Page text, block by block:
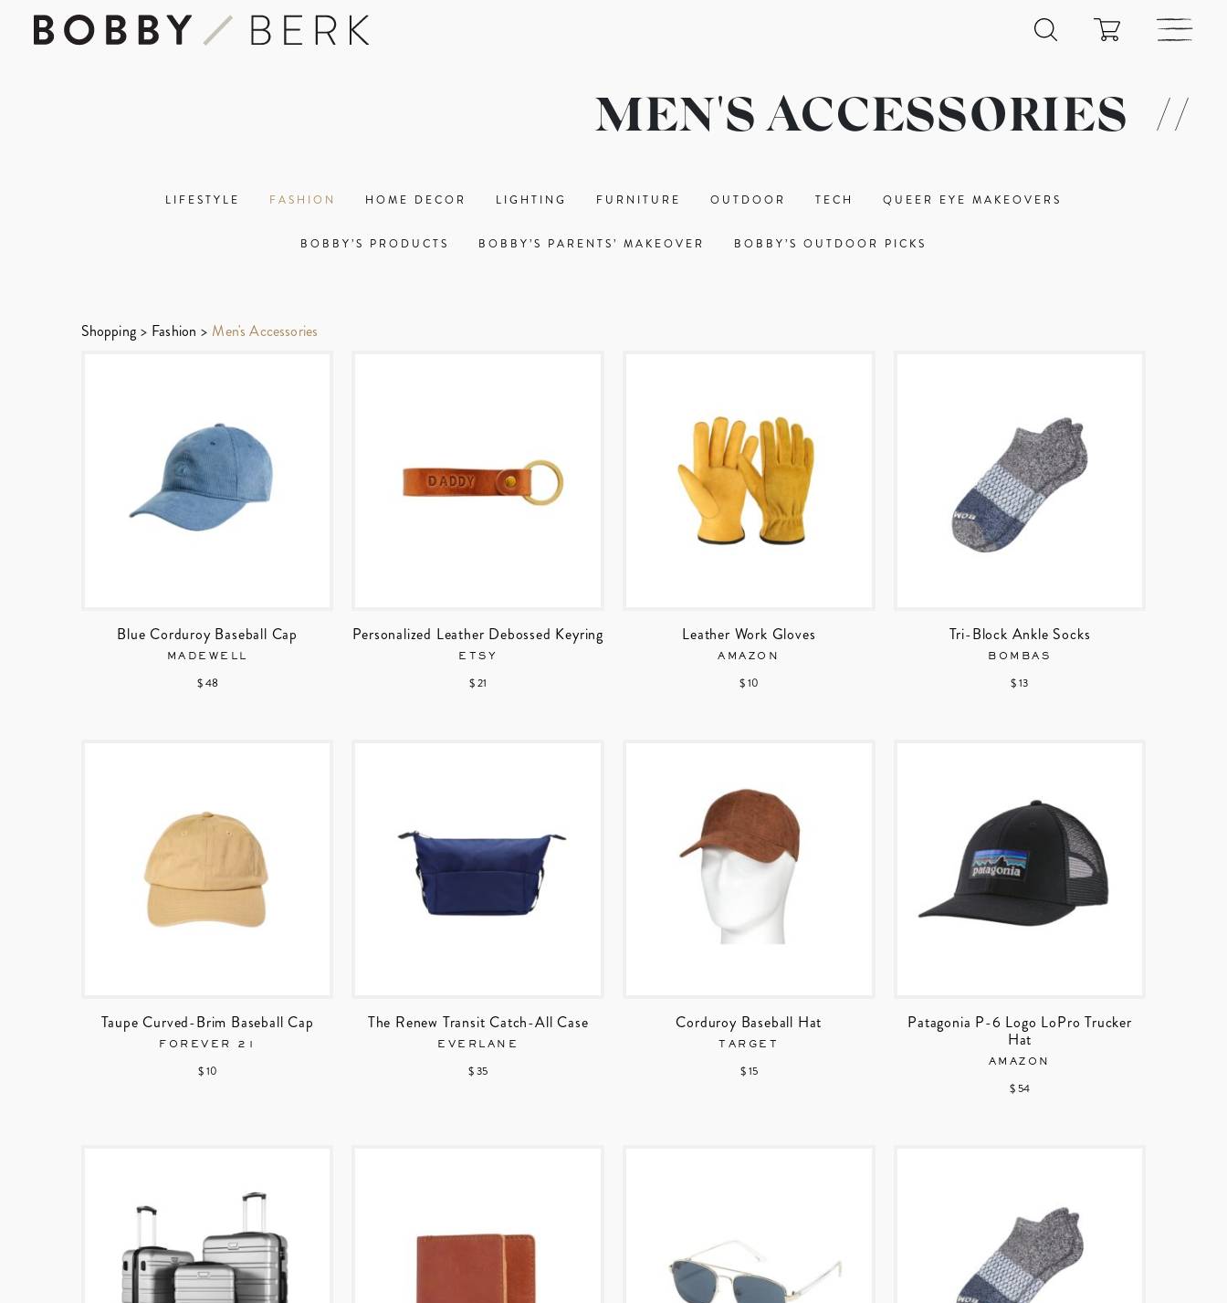
MEN'S ACCESSORIES //
LIFESTYLE FASHION HOME DECOR LIGHTING FURNITURE OUTDOOR TECH QUEER EYE MAKEOVERS
BOBBY’S PRODUCTS BOBBY’S PARENTS’ MAKEOVER BOBBY’S OUTDOOR PICKS
Shopping > Fashion > Men's Accessories
Blue Corduroy Baseball Cap
MADEWELL
$ 48
Personalized Leather Debossed Keyring
ETSY
$ 21
Leather Work Gloves
AMAZON
$ 10
Tri-Block Ankle Socks
BOMBAS
$ 13
Taupe Curved-Brim Baseball Cap
FOREVER 21
$ 10
The Renew Transit Catch-All Case
EVERLANE
$ 35
Corduroy Baseball Hat
TARGET
$ 15
Patagonia P-6 Logo LoPro Trucker
Hat
AMAZON
$ 54